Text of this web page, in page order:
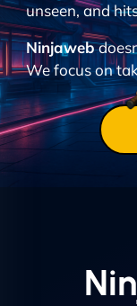
unseen, and
Ninjaweb
We focus on